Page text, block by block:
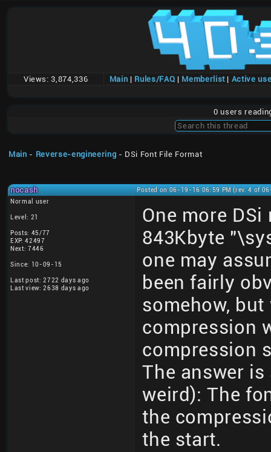
Views: 3,874,336 Main | Rules/FAQ | Memberlist| Active
0 users
Main - Reverse-engineering - DSi Font File Format
nocash
Posted on 06-19-16 06:59 PM (rev. 4 of
Normal user
Level: 21
Posts: 45/77
EXP: 42497
Next: 7446
Since: 10-09-15
Last post: 2722 days ago
Last view: 2638 days ago
One more
843Kbyte
one may
been fairly
somehow,
compression
compression
The answer
weird): The
the
the start.